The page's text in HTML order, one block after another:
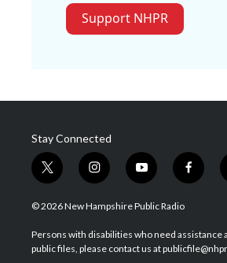
Support NHPR
Stay Connected
t
w
i
t
e
i
n
s
a
g
y
o
u
u
b
f
a
b
o
© 2026 New Hampshire Public Radio
Persons with disabilities who need assistance
public files, please contact us at